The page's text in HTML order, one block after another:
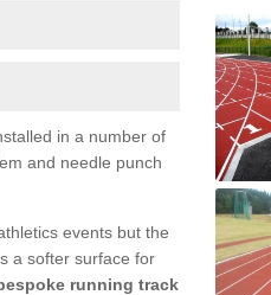
in a number of
and needle punch
events but the
a softer surface for
running track